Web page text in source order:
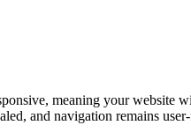
meaning your website
and navigation remains